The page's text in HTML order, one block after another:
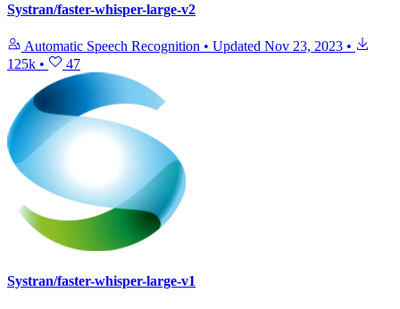
Systran/faster-whisper-large-v2
Automatic Speech Recognition • Updated Nov 23, 2023 •
125k • 47
Systran/faster-whisper-large-v1